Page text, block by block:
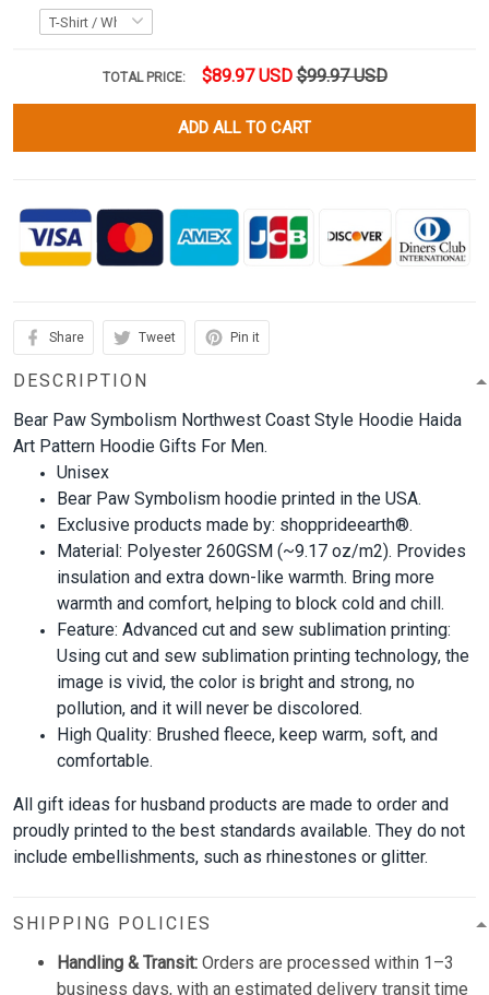
TOTAL PRICE: $89.97 USD $99.97 USD
ADD ALL TO CART
Share Tweet Pin it
DESCRIPTION
Bear Paw Symbolism Northwest Coast Style Hoodie Haida
Art Pattern Hoodie Gifts For Men.
Unisex
Bear Paw Symbolism hoodie printed in the USA.
Exclusive products made by: shopprideearth®.
Material: Polyester 260GSM (~9.17 oz/m2). Provides
insulation and extra down-like warmth. Bring more
warmth and comfort, helping to block cold and chill.
Feature: Advanced cut and sew sublimation printing:
Using cut and sew sublimation printing technology, the
image is vivid, the color is bright and strong, no
pollution, and it will never be discolored.
High Quality: Brushed fleece, keep warm, soft, and
comfortable.
All gift ideas for husband products are made to order and
proudly printed to the best standards available. They do not
include embellishments, such as rhinestones or glitter.
SHIPPING POLICIES
Handling & Transit: Orders are processed within 1–3
business days, with an estimated delivery transit time